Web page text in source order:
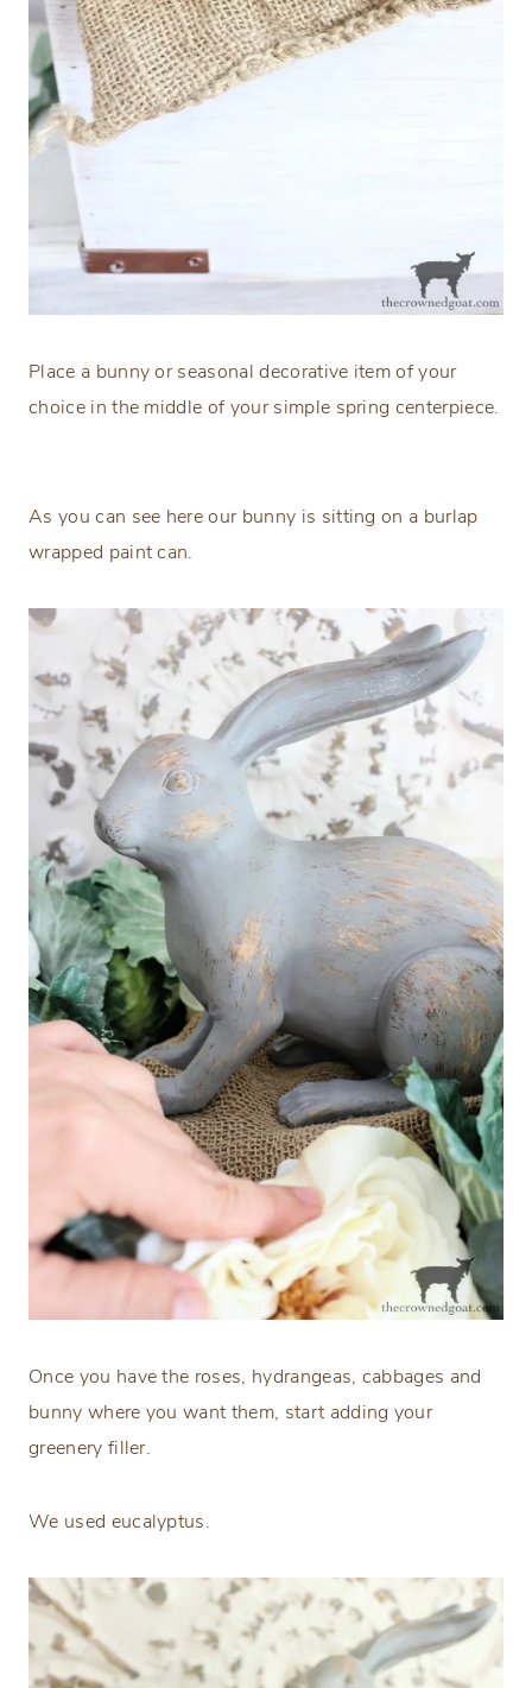
Place a bunny or seasonal decorative item of your
choice in the middle of your simple spring centerpiece.
As you can see here our bunny is sitting on a burlap
wrapped paint can.
Once you have the roses, hydrangeas, cabbages and
bunny where you want them, start adding your
greenery filler.
We used eucalyptus.